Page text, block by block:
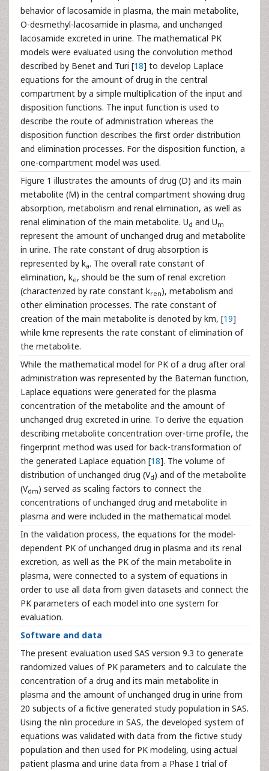
behavior of lacosamide in plasma, the main metabolite,
O-desmethyl-lacosamide in plasma, and unchanged
lacosamide excreted in urine. The mathematical PK
models were evaluated using the convolution method
described by Benet and Turi [18] to develop Laplace
equations for the amount of drug in the central
compartment by a simple multiplication of the input and
disposition functions. The input function is used to
describe the route of administration whereas the
disposition function describes the first order distribution
and elimination processes. For the disposition function, a
one-compartment model was used.
Figure 1 illustrates the amounts of drug (D) and its main
metabolite (M) in the central compartment showing drug
absorption, metabolism and renal elimination, as well as
renal elimination of the main metabolite. Ud and Um
represent the amount of unchanged drug and metabolite
in urine. The rate constant of drug absorption is
represented by ka. The overall rate constant of
elimination, ke, should be the sum of renal excretion
(characterized by rate constant kren), metabolism and
other elimination processes. The rate constant of
creation of the main metabolite is denoted by km, [19]
while kme represents the rate constant of elimination of
the metabolite.
While the mathematical model for PK of a drug after oral
administration was represented by the Bateman function,
Laplace equations were generated for the plasma
concentration of the metabolite and the amount of
unchanged drug excreted in urine. To derive the equation
describing metabolite concentration over-time profile, the
fingerprint method was used for back-transformation of
the generated Laplace equation [18]. The volume of
distribution of unchanged drug (Vd) and of the metabolite
(Vdm) served as scaling factors to connect the
concentrations of unchanged drug and metabolite in
plasma and were included in the mathematical model.
In the validation process, the equations for the model-
dependent PK of unchanged drug in plasma and its renal
excretion, as well as the PK of the main metabolite in
plasma, were connected to a system of equations in
order to use all data from given datasets and connect the
PK parameters of each model into one system for
evaluation.
Software and data
The present evaluation used SAS version 9.3 to generate
randomized values of PK parameters and to calculate the
concentration of a drug and its main metabolite in
plasma and the amount of unchanged drug in urine from
20 subjects of a fictive generated study population in SAS.
Using the nlin procedure in SAS, the developed system of
equations was validated with data from the fictive study
population and then used for PK modeling, using actual
patient plasma and urine data from a Phase I trial of